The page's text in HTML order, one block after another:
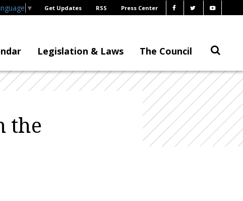
▼ Get Updates RSS Press Center
Legislation & Laws The Council
the